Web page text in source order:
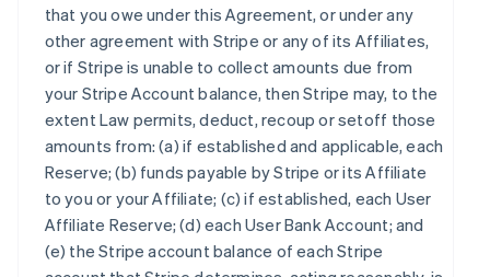
that you owe under this Agreement, or under any
other agreement with Stripe or any of its Affiliates,
or if Stripe is unable to collect amounts due from
your Stripe Account balance, then Stripe may, to the
extent Law permits, deduct, recoup or setoff those
amounts from: (a) if established and applicable, each
Reserve; (b) funds payable by Stripe or its Affiliate
to you or your Affiliate; (c) if established, each User
Affiliate Reserve; (d) each User Bank Account; and
(e) the Stripe account balance of each Stripe